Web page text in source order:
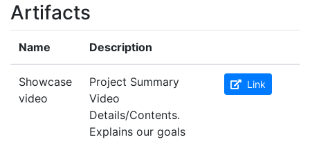
Artifacts
Name Description
Showcase
video
Project Summary
Video
Details/Contents.
Explains our goals
Link